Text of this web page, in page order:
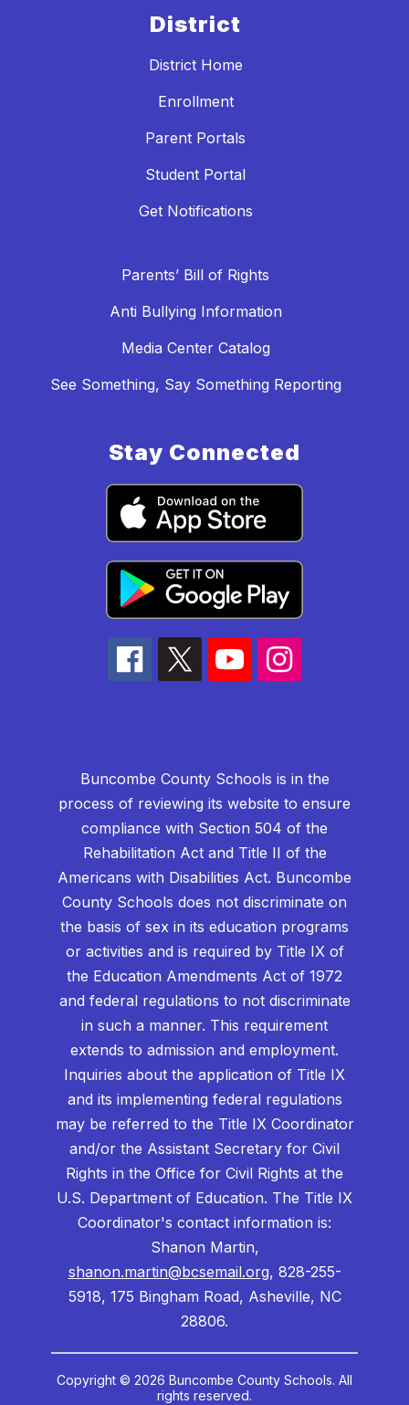
District
District Home
Enrollment
Parent Portals
Student Portal
Get Notifications
Parents’ Bill of Rights
Anti Bullying Information
Media Center Catalog
See Something, Say Something Reporting
Stay Connected
Buncombe County Schools is in the
process of reviewing its website to ensure
compliance with Section 504 of the
Rehabilitation Act and Title II of the
Americans with Disabilities Act. Buncombe
County Schools does not discriminate on
the basis of sex in its education programs
or activities and is required by Title IX of
the Education Amendments Act of 1972
and federal regulations to not discriminate
in such a manner. This requirement
extends to admission and employment.
Inquiries about the application of Title IX
and its implementing federal regulations
may be referred to the Title IX Coordinator
and/or the Assistant Secretary for Civil
Rights in the Office for Civil Rights at the
U.S. Department of Education. The Title IX
Coordinator's contact information is:
Shanon Martin,
shanon.martin@bcsemail.org, 828-255-
5918, 175 Bingham Road, Asheville, NC
28806.
Copyright © 2026 Buncombe County Schools. All
rights reserved.